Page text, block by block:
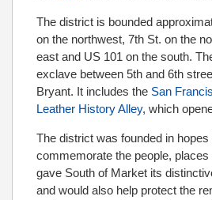
The district is bounded
on the northwest, 7th St. on the
east and US 101 on the south.
exclave between 5th and 6th
Bryant. It includes the San
Leather History Alley, which
The district was founded in hopes
commemorate the people,
gave South of Market its
and would also help protect the